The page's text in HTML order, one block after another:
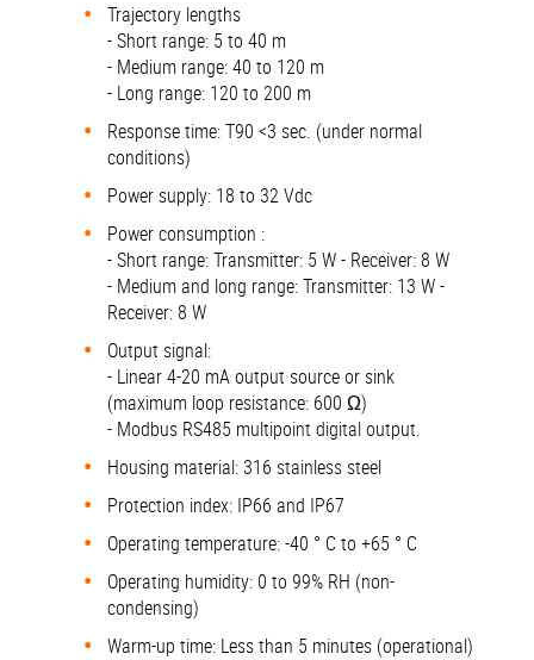
Trajectory lengths
- Short range: 5 to 40 m
- Medium range: 40 to 120 m
- Long range: 120 to 200 m
Response time: T90 <3 sec. (under normal
conditions)
Power supply: 18 to 32 Vdc
Power consumption :
- Short range: Transmitter: 5 W - Receiver: 8 W
- Medium and long range: Transmitter: 13 W -
Receiver: 8 W
Output signal:
- Linear 4-20 mA output source or sink
(maximum loop resistance: 600 Ω)
- Modbus RS485 multipoint digital output.
Housing material: 316 stainless steel
Protection index: IP66 and IP67
Operating temperature: -40 ° C to +65 ° C
Operating humidity: 0 to 99% RH (non-
condensing)
Warm-up time: Less than 5 minutes (operational)